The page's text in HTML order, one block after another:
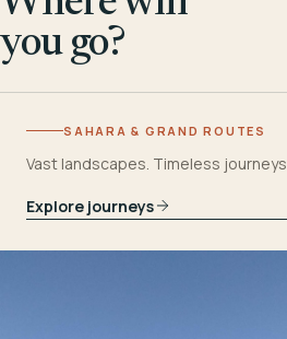
you go?
SAHARA & GRAND ROUTES
Vast landscapes. Timeless journeys.
Explore journeys